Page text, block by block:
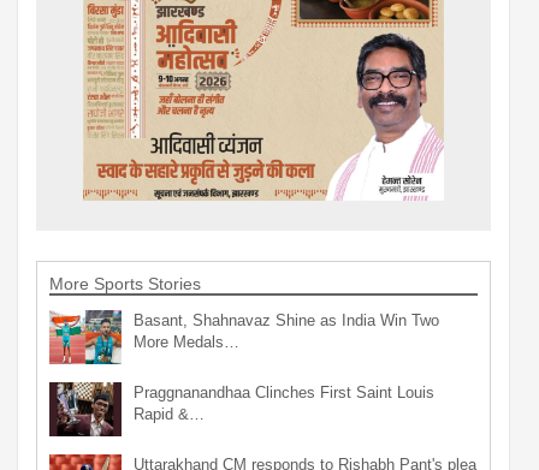
More Sports Stories
Basant, Shahnavaz Shine as India Win Two
More Medals…
Praggnanandhaa Clinches First Saint Louis
Rapid &…
Uttarakhand CM responds to Rishabh Pant's plea